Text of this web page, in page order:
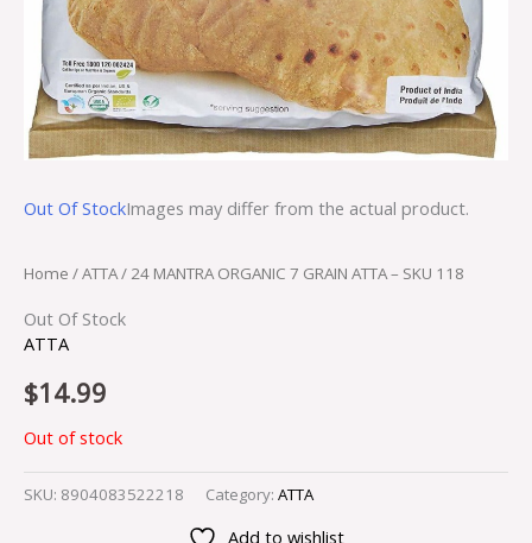
Out Of StockImages may differ from the actual product.
Home /ATTA/ 24 MANTRA ORGANIC 7 GRAIN ATTA – SKU 118
Out Of Stock
ATTA
$14.99
Out of stock
SKU: 8904083522218 Category: ATTA
Add to wishlist